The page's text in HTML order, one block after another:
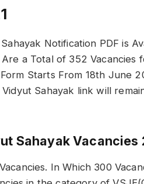
Notification PDF is
a Total of 352 Vacancies
Starts From 18th June
Sahayak link will
Sahayak Vacancies
In Which 300